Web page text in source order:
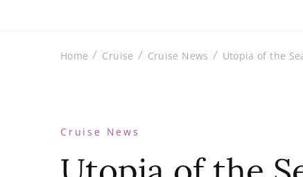
Home Cruise Cruise News Utopia of the
Cruise News